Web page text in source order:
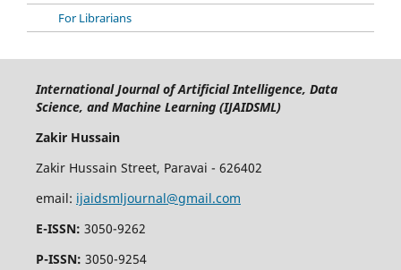
For Librarians
International Journal of Artificial Intelligence, Data
Science, and Machine Learning (IJAIDSML)
Zakir Hussain
Zakir Hussain Street, Paravai - 626402
email: ijaidsmljournal@gmail.com
E-ISSN: 3050-9262
P-ISSN: 3050-9254